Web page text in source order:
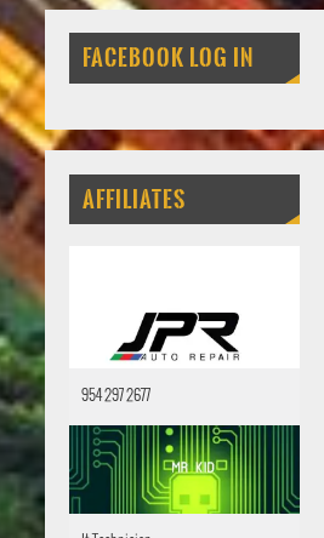
FACEBOOK LOG IN
AFFILIATES
954 297 2677